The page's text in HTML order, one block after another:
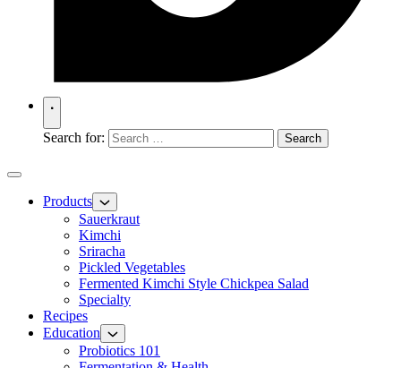
Search for:
Products
Sauerkraut
Kimchi
Sriracha
Pickled Vegetables
Fermented Kimchi Style Chickpea Salad
Specialty
Recipes
Education
Probiotics 101